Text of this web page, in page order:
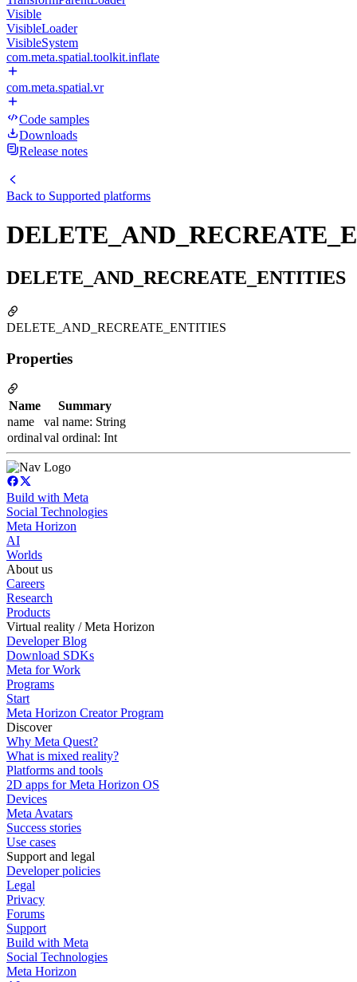
Visible
VisibleLoader
VisibleSystem
com.meta.spatial.toolkit.inflate
com.meta.spatial.vr
Code samples
Downloads
Release notes
Back to Supported platforms
DELETE_AND_RECREATE_ENTITIES
DELETE_AND_RECREATE_ENTITIES
Properties
Name
Summary
name
val name: String
ordinalval ordinal: Int
Build with Meta
Social Technologies
Meta Horizon
AI
Worlds
About us
Careers
Research
Products
Virtual reality / Meta Horizon
Developer Blog
Download SDKs
Meta for Work
Programs
Start
Meta Horizon Creator Program
Discover
Why Meta Quest?
What is mixed reality?
Platforms and tools
2D apps for Meta Horizon OS
Devices
Meta Avatars
Success stories
Use cases
Support and legal
Developer policies
Legal
Privacy
Forums
Support
Build with Meta
Social Technologies
Meta Horizon